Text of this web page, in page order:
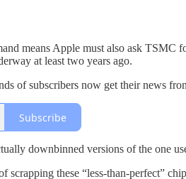
means Apple must also ask TSMC
at least two years ago.
of subscribers now get their news
Subscribe
downbinned versions of the one
scrapping these “less-than-perfect”